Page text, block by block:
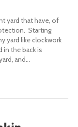
yard that have, of
Starting
yard like clockwork
in the back is
and…